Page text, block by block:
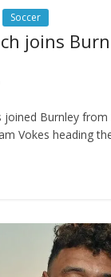
Soccer
joins
joined Burnley from
Vokes heading